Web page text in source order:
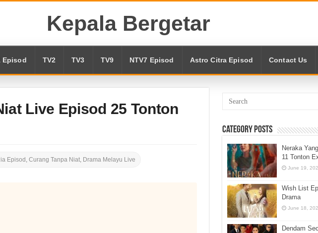
Kepala Bergetar
Episod TV2 TV3 TV9 NTV7 Episod Astro Citra Episod Contact Us
Live Episod 25 Tonton
Episod , Curang Tanpa Niat, Drama Melayu Live
Category Posts
Neraka
11 Tonton
June 19,
Wish List
Drama
June 18,
Dendam